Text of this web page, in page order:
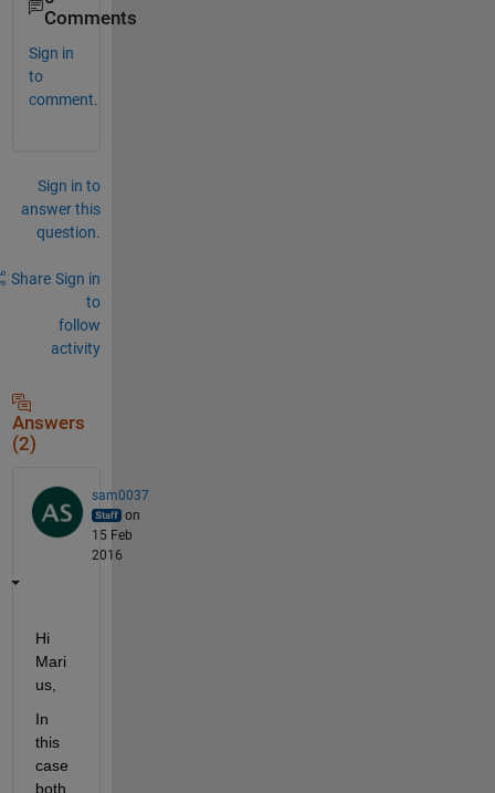
Comments
Sign in
to
comment.
Sign in to
answer this
question.
Share Sign in
to
follow
activity
Answers
(2)
sam0037
on
15 Feb
2016
Hi
Mari
us,
In
this
case
both